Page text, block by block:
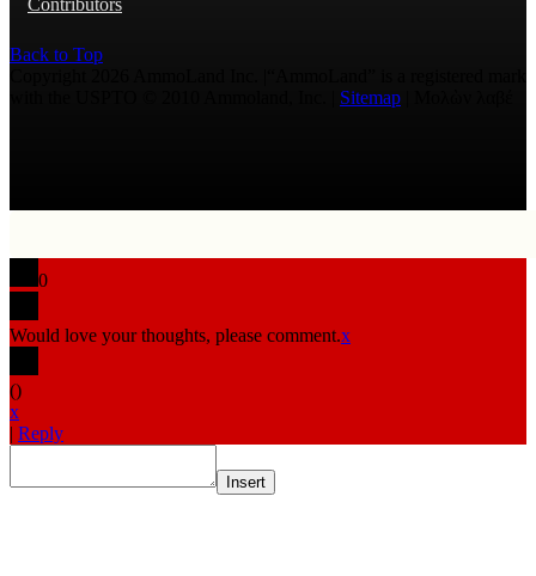
Back to Top
Sitemap
0
Would love your thoughts, please comment.x
()
x
| Reply
Insert